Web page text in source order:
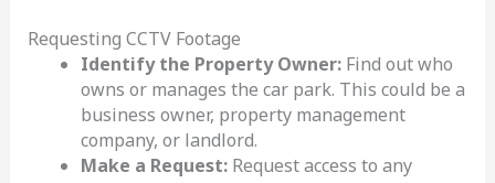
Requesting CCTV Footage
Identify the Property Owner:Find out who
owns or manages the car park. This could be a
business owner, property management
company, or landlord.
Make a Request:Request access to any